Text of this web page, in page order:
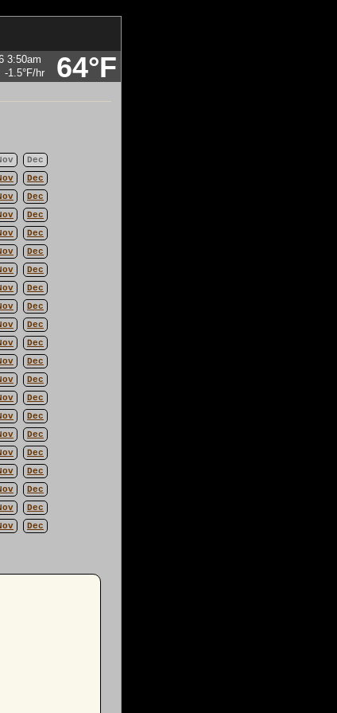
64°F
3:50am
-1.5°F/hr
Dec
Dec
Dec
Dec
Dec
Dec
Dec
Dec
Dec
Dec
Dec
Dec
Dec
Dec
Dec
Dec
Dec
Dec
Dec
Dec
Dec